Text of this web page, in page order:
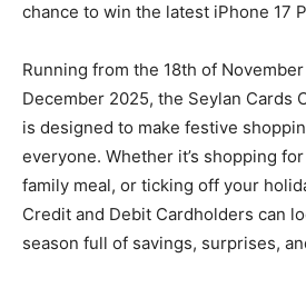
chance to win the latest iPhone 17
Running from the 18th of
December 2025, the Seylan Cards
is designed to make festive
everyone. Whether it’s shopping
family meal, or ticking off your
Credit and Debit Cardholders can
season full of savings, surprises,